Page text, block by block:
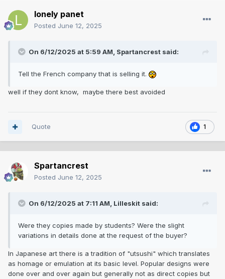
lonely panet
Posted June 12, 2025
On 6/12/2025 at 5:59 AM, Spartancrest said:
Tell the French company that is selling it.
well if they dont know, maybe there best avoided
1
Quote
Spartancrest
Posted June 12, 2025
On 6/12/2025 at 7:11 AM, Lilleskit said:
Were they copies made by students? Were the slight
variations in details done at the request of the buyer?
In Japanese art there is a tradition of "utsushi" which translates
as homage or emulation at its basic level. Popular designs were
done over and over again but generally not as direct copies but